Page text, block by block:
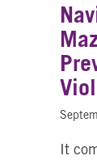
It